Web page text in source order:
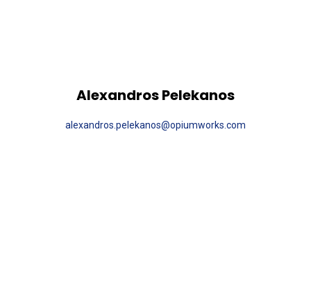
Alexandros Pelekanos
alexandros.pelekanos@opiumworks.com